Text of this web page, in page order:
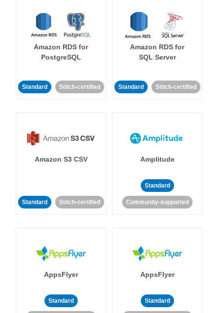
Amazon RDS for
PostgreSQL
Standard Stitch-certified
Amazon RDS for
SQL Server
Standard Stitch-certified
Amazon S3 CSV
Standard Stitch-certified
Amplitude
Standard
Community-supported
AppsFlyer
Standard
AppsFlyer
Standard